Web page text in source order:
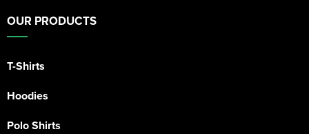
OUR PRODUCTS
T-Shirts
Hoodies
Polo Shirts